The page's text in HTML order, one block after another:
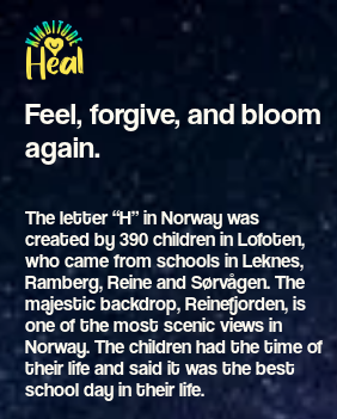
Heal
Feel, forgive, and bloom
again.
The letter “H” in Norway was
created by 390 children in Lofoten,
who came from schools in Leknes,
Ramberg, Reine and Sørvågen. The
majestic backdrop, Reinefjorden, is
one of the most scenic views in
Norway. The children had the time of
their life and said it was the best
school day in their life.